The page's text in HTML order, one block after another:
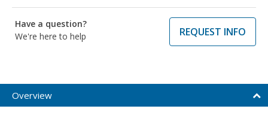
Have a question?
We're here to help
REQUEST INFO
Overview